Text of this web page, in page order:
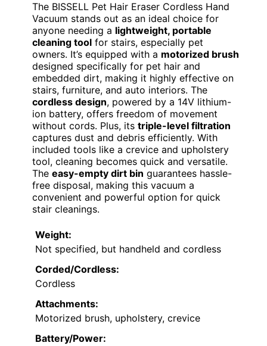
The BISSELL Pet Hair Eraser Cordless Hand
Vacuum stands out as an ideal choice for
anyone needing a lightweight, portable
cleaning tool for stairs, especially pet
owners. It’s equipped with a motorized brush
designed specifically for pet hair and
embedded dirt, making it highly effective on
stairs, furniture, and auto interiors. The
cordless design, powered by a 14V lithium-
ion battery, offers freedom of movement
without cords. Plus, its triple-level filtration
captures dust and debris efficiently. With
included tools like a crevice and upholstery
tool, cleaning becomes quick and versatile.
The easy-empty dirt bin guarantees hassle-
free disposal, making this vacuum a
convenient and powerful option for quick
stair cleanings.
Weight:
Not specified, but handheld and cordless
Corded/Cordless:
Cordless
Attachments:
Motorized brush, upholstery, crevice
Battery/Power: